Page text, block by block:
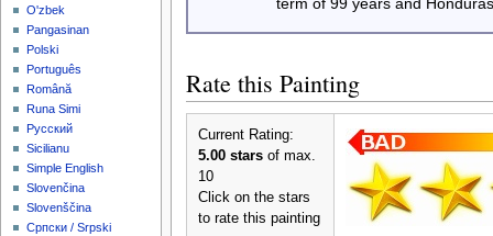
term of 99 years and
Rate this Painting
Current Rating:
5.00 starsof max.
10
Click on the stars
to rate this painting
O'zbek
Pangasinan
Polski
Português
Română
Runa Simi
Русский
Sicilianu
Simple English
Slovenčina
Slovenščina
Српски / Srpski